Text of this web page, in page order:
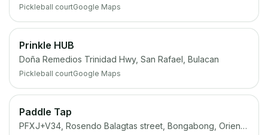
Pickleball courtGoogle Maps
Prinkle HUB
Doña Remedios Trinidad Hwy, San Rafael, Bulacan
Pickleball courtGoogle Maps
Paddle Tap
PFXJ+V34, Rosendo Balagtas street, Bongabong, Oriental Mindoro